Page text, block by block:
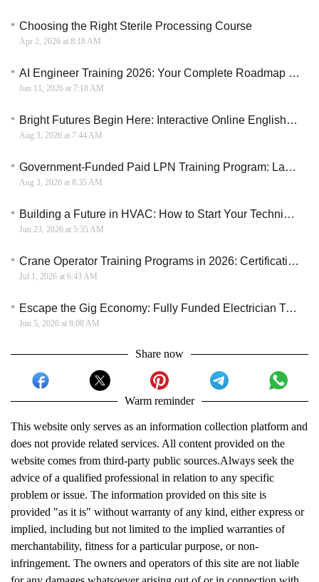
Choosing the Right Sterile Processing Course
Apr 2, 2026 at 8:18 AM
AI Engineer Training 2026: Your Complete Roadmap to a Six-Figure Career
Jun 11, 2026 at 7:18 AM
Bright Futures Begin Here: Interactive Online English for Kids and Teens
Aug 3, 2026 at 7:44 AM
Government-Funded Paid LPN Training Program: Launch Your Licensed Practical Nurse Career in 12 Weeks
Aug 3, 2026 at 8:35 AM
Building a Future in HVAC: How to Start Your Technical Training in Canada
Jun 23, 2026 at 5:35 AM
Crane Operator Training Programs in 2026: Certification, Safety, and Career Guide
Jul 1, 2026 at 6:43 AM
Escape the Gig Economy: Fully Funded Electrician Training with a Full-Time Wage
Jun 5, 2026 at 8:08 AM
Share now
Warm reminder
This website only serves as an information collection platform and
does not provide related services. All content provided on the
website comes from third-party public sources.Always seek the
advice of a qualified professional in relation to any specific
problem or issue. The information provided on this site is
provided "as it is" without warranty of any kind, either express or
implied, including but not limited to the implied warranties of
merchantability, fitness for a particular purpose, or non-
infringement. The owners and operators of this site are not liable